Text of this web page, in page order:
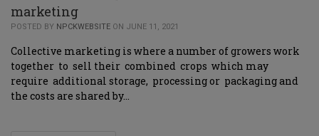
marketing
POSTED BY NPCKWEBSITE ON JUNE 11, 2021
Collective marketing is where a number of growers work
together to sell their combined crops which may
require additional storage, processing or packaging and
the costs are shared by…